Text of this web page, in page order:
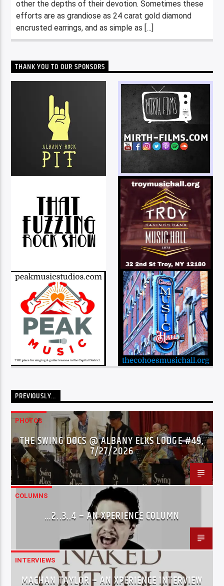
other the depths of their devotion. Sometimes these
efforts are as grandiose as 24 carat gold diamond
encrusted earrings, and as simple as […]
THANK YOU TO OUR SPONSORS
PREVIOUSLY…
PHOTOS
THE SWING DOCS @ ALBANY ELKS LODGE #49,
7/27/2026
COLUMNS
…2..3..4 – AN XPERIENCE COLUMN
INTERVIEWS
MACHAN TAYLOR – AN XPERIENCE INTERVIEW